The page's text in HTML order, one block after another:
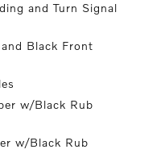
and Turn Signal
Black Front
w/Black Rub
w/Black Rub